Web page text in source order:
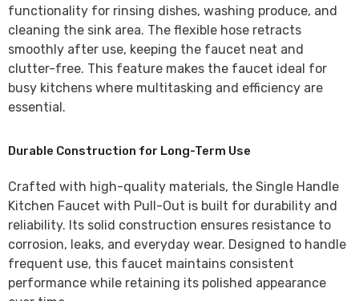
functionality for rinsing dishes, washing produce, and
cleaning the sink area. The flexible hose retracts
smoothly after use, keeping the faucet neat and
clutter-free. This feature makes the faucet ideal for
busy kitchens where multitasking and efficiency are
essential.
Durable Construction for Long-Term Use
Crafted with high-quality materials, the Single Handle
Kitchen Faucet with Pull-Out is built for durability and
reliability. Its solid construction ensures resistance to
corrosion, leaks, and everyday wear. Designed to handle
frequent use, this faucet maintains consistent
performance while retaining its polished appearance